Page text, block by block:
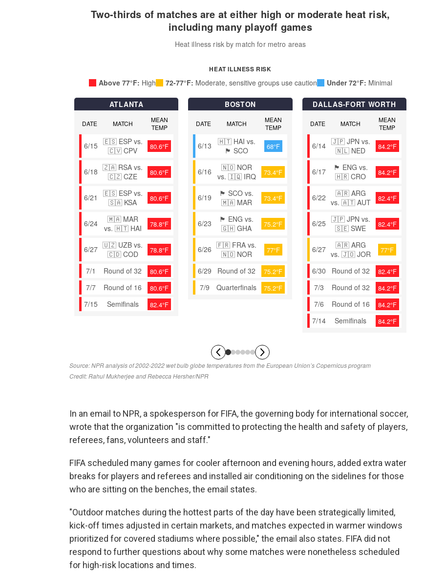
In an email to NPR, a spokesperson for FIFA, the governing body for international soccer,
wrote that the organization "is committed to protecting the health and safety of players,
referees, fans, volunteers and staff."
FIFA scheduled many games for cooler afternoon and evening hours, added extra water
breaks for players and referees and installed air conditioning on the sidelines for those
who are sitting on the benches, the email states.
"Outdoor matches during the hottest parts of the day have been strategically limited,
kick-off times adjusted in certain markets, and matches expected in warmer windows
prioritized for covered stadiums where possible," the email also states. FIFA did not
respond to further questions about why some matches were nonetheless scheduled
for high-risk locations and times.